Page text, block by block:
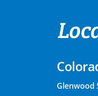
Glenwood